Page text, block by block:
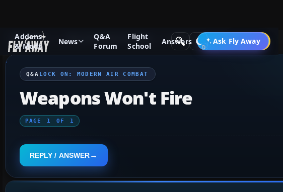
Addons
& Mods
News
Q&A
Forum
Flight
School
Answers Ask Fly Away
Go PRO
Q&A Forum Other Simulation Packages Lock On: Modern Air Combat
Q&A LOCK ON: MODERN AIR COMBAT
Weapons Won't Fire
PAGE 1 OF 1
REPLY / ANSWER